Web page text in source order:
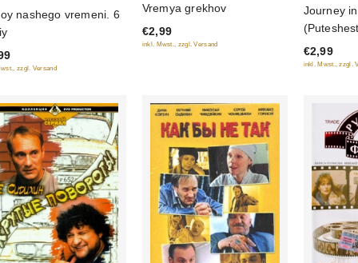
of 5
nashego vremeni. 6
zzgl. Versand
of
5
Vremya grekhov
€2,99
inkl. Mwst., zzgl. Versand
of
5
Journey
€2,99
inkl. Mwst., zzgl.